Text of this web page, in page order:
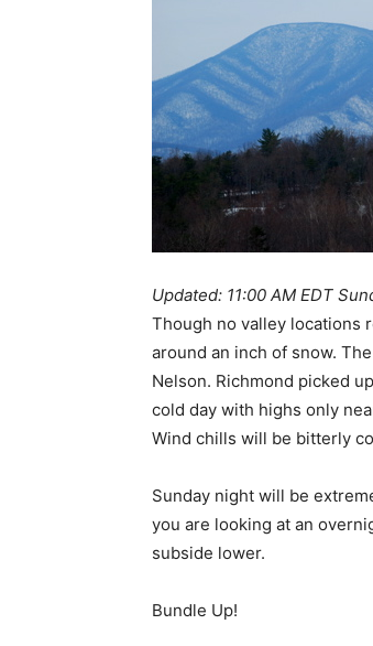
Updated: 11:00 AM EDT
Though no valley locations
around an inch of snow.
Nelson. Richmond picked
cold day with highs only
Wind chills will be bitterly
Sunday night will be
you are looking at an
subside lower.
Bundle Up!